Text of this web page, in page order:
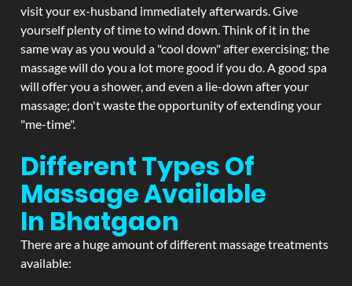
visit your ex-husband immediately afterwards. Give
yourself plenty of time to wind down. Think of it in the
same way as you would a "cool down" after exercising; the
massage will do you a lot more good if you do. A good spa
will offer you a shower, and even a lie-down after your
massage; don't waste the opportunity of extending your
"me-time".
Different Types Of
Massage Available
In Bhatgaon
There are a huge amount of different massage treatments
available: